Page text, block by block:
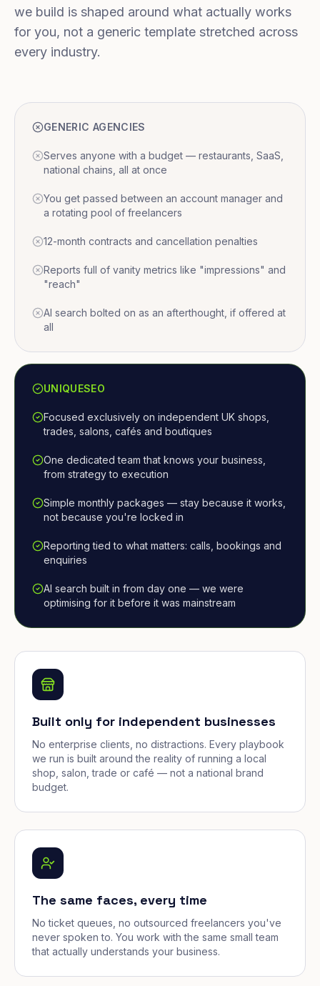
we build is shaped around what actually works
for you, not a generic template stretched across
every industry.
GENERIC AGENCIES
Serves anyone with a budget — restaurants, SaaS,
national chains, all at once
You get passed between an account manager and
a rotating pool of freelancers
12-month contracts and cancellation penalties
Reports full of vanity metrics like "impressions" and
"reach"
AI search bolted on as an afterthought, if offered at
all
UNIQUESEO
Focused exclusively on independent UK shops,
trades, salons, cafés and boutiques
One dedicated team that knows your business,
from strategy to execution
Simple monthly packages — stay because it works,
not because you're locked in
Reporting tied to what matters: calls, bookings and
enquiries
AI search built in from day one — we were
optimising for it before it was mainstream
Built only for independent businesses
No enterprise clients, no distractions. Every playbook
we run is built around the reality of running a local
shop, salon, trade or café — not a national brand
budget.
The same faces, every time
No ticket queues, no outsourced freelancers you've
never spoken to. You work with the same small team
that actually understands your business.